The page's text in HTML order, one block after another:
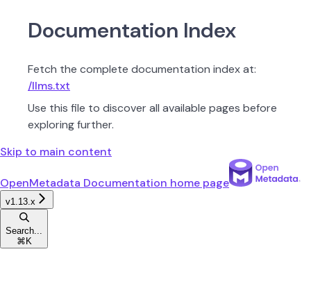
Documentation Index
Fetch the complete documentation index at:
/llms.txt
Use this file to discover all available pages before
exploring further.
Skip to main content
OpenMetadata Documentation home page
v1.13.x
Search...
⌘ K